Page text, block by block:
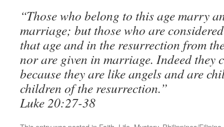
“Those who belong to this age marry
marriage; but those who are
that age and in the resurrection from
nor are given in marriage. Indeed they
because they are like angels and are
children of the resurrection.”
Luke 20:27-38